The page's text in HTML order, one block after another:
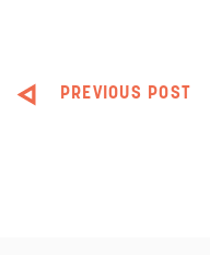
PREVIOUS POST